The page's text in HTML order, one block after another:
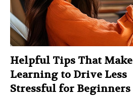
Helpful Tips That Make
Learning to Drive Less
Stressful for Beginners